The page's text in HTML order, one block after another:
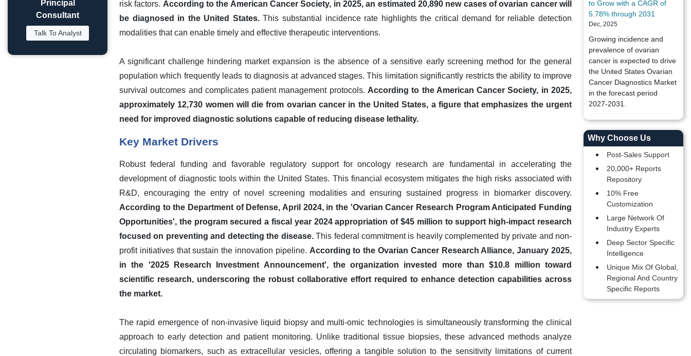
Principal
Consultant
Talk To Analyst
risk factors. According to the American Cancer Society, in 2025, an estimated 20,890 new cases of ovarian cancer will
be diagnosed in the United States.This substantial incidence rate highlights the critical demand for reliable detection
modalities that can enable timely and effective therapeutic interventions.
A significant challenge hindering market expansion is the absence of a sensitive early screening method for the general
population which frequently leads to diagnosis at advanced stages. This limitation significantly restricts the ability to improve
survival outcomes and complicates patient management protocols. According to the American Cancer Society, in 2025,
approximately 12,730 women will die from ovarian cancer in the United States, a figure that emphasizes the urgent
need for improved diagnostic solutions capable of reducing disease lethality.
Key Market Drivers
Robust federal funding and favorable regulatory support for oncology research are fundamental in accelerating the
development of diagnostic tools within the United States. This financial ecosystem mitigates the high risks associated with
R&D, encouraging the entry of novel screening modalities and ensuring sustained progress in biomarker discovery.
According to the Department of Defense, April 2024, in the 'Ovarian Cancer Research Program Anticipated Funding
Opportunities', the program secured a fiscal year 2024 appropriation of $45 million to support high-impact research
focused on preventing and detecting the disease.This federal commitment is heavily complemented by private and non-
profit initiatives that sustain the innovation pipeline. According to the Ovarian Cancer Research Alliance, January 2025,
in the '2025 Research Investment Announcement', the organization invested more than $10.8 million toward
scientific research, underscoring the robust collaborative effort required to enhance detection capabilities across
the market.
The rapid emergence of non-invasive liquid biopsy and multi-omic technologies is simultaneously transforming the clinical
approach to early detection and patient monitoring. Unlike traditional tissue biopsies, these advanced methods analyze
circulating biomarkers, such as extracellular vesicles, offering a tangible solution to the sensitivity limitations of current
to Grow with a CAGR of
5.78% through 2031
Dec, 2025
Growing incidence and
prevalence of ovarian
cancer is expected to drive
the United States Ovarian
Cancer Diagnostics Market
in the forecast period
2027-2031.
Why Choose Us
Post-Sales Support
20,000+ Reports
Repository
10% Free
Customization
Large Network Of
Industry Experts
Deep Sector Specific
Intelligence
Unique Mix Of Global,
Regional And Country
Specific Reports